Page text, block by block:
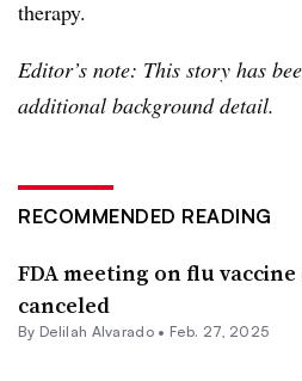
therapy.
Editor’s note: This story has
additional background detail.
RECOMMENDED READING
FDA meeting on flu
canceled
By Delilah Alvarado • Feb. 27, 2025